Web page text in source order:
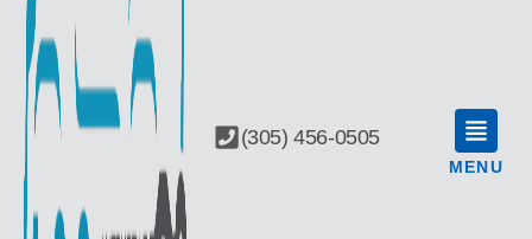
(305) 456-0505
MENU